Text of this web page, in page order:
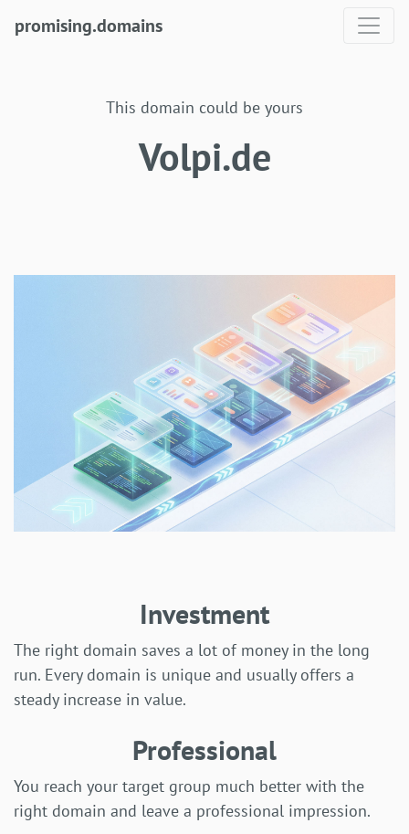
promising.domains
This domain could be yours
Volpi.de
Investment
The right domain saves a lot of money in the long
run. Every domain is unique and usually offers a
steady increase in value.
Professional
You reach your target group much better with the
right domain and leave a professional impression.